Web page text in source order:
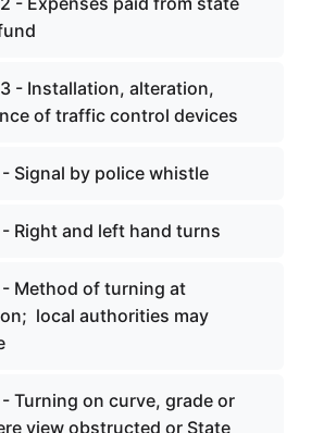
- Installation, alteration,
of traffic control devices
Signal by police whistle
Right and left hand turns
Method of turning at
local authorities may
Turning on curve, grade or
view obstructed or State